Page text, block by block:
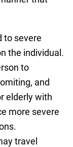
to severe
the individual.
to
and
elderly with
more severe
travel